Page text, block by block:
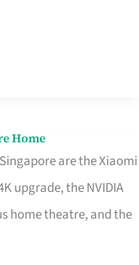
Home
are the Xiaomi
upgrade, the NVIDIA
home theatre, and the